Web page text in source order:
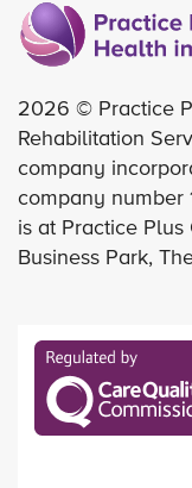
2026 © Practice
Rehabilitation
company
company number
is at Practice Plus
Business Park,